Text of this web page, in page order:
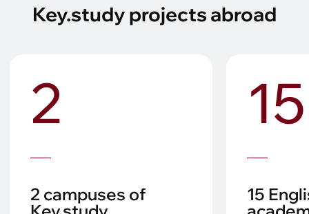
Key.study projects abroad
2
2 campuses of
15
15